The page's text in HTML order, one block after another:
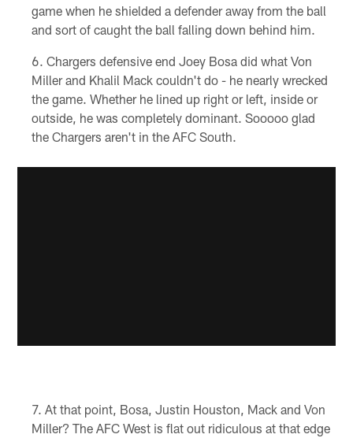
game when he shielded a defender away from the ball
and sort of caught the ball falling down behind him.
Chargers defensive end Joey Bosa did what Von
Miller and Khalil Mack couldn't do - he nearly wrecked
the game. Whether he lined up right or left, inside or
outside, he was completely dominant. Sooooo glad
the Chargers aren't in the AFC South.
At that point, Bosa, Justin Houston, Mack and Von
Miller? The AFC West is flat out ridiculous at that edge